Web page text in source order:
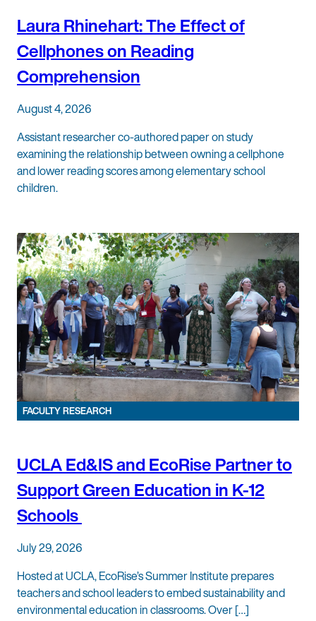
Laura Rhinehart: The Effect of
Cellphones on Reading
Comprehension
August 4, 2026
Assistant researcher co-authored paper on study
examining the relationship between owning a cellphone
and lower reading scores among elementary school
children.
FACULTY RESEARCH
UCLA Ed&IS and EcoRise Partner to
Support Green Education in K-12
Schools
July 29, 2026
Hosted at UCLA, EcoRise’s Summer Institute prepares
teachers and school leaders to embed sustainability and
environmental education in classrooms. Over […]